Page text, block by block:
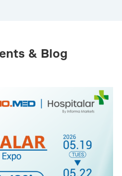
& Blog